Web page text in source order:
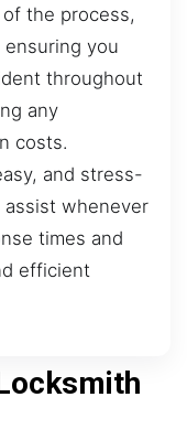
the process,
you
throughout
any
costs.
and stress-
whenever
times and
efficient